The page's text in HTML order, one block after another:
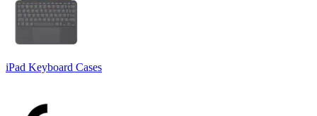
iPad Keyboard Cases